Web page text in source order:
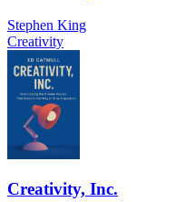
Stephen King
Creativity
Creativity, Inc.